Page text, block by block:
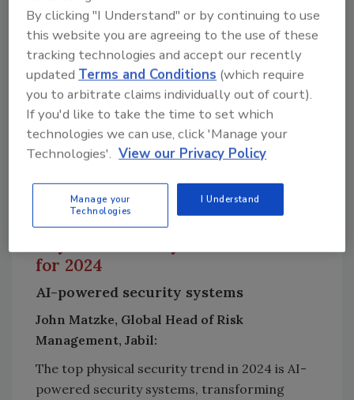
leaders can mitigate this by enhancing
physical security measures, conducting risk
assessments, and improving cybersecurity for
connected systems. A couple of threat trends
that deserve honorable mention include
increased targeting of data centers, and
disruption of supply chains and critical
infrastructure. Additionally, the integration of
security systems, but may also create new
vulnerabilities that need to be addressed.
for 2024
AI-powered security systems
John Matzke, Global Head of Risk
Management, Jabil:
The top physical security trend in 2024 is AI-
powered security systems, transforming
By clicking "I Understand" or by continuing to use
this website you are agreeing to the use of these
tracking technologies and accept our recently
updatedTerms and Conditions (which require
you to arbitrate claims individually out of court).
If you'd like to take the time to set which
technologies we can use, click 'Manage your
Technologies'. View our Privacy Policy
Manage your
Technologies
I Understand